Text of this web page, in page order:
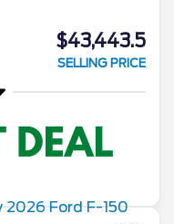
$43,443.5
SELLING PRICE